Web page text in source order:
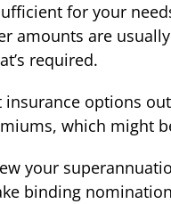
for your
amounts are
required.
insurance options
which might
your
binding